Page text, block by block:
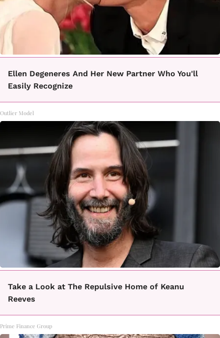
Ellen Degeneres And Her New Partner Who You'll
Easily Recognize
Outlier Model
Take a Look at The Repulsive Home of Keanu
Reeves
Prime Finance Group